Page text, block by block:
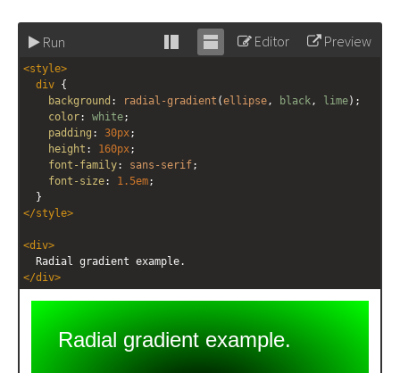
Run
Stack Unstack
Editor Preview
<style>
div {
background : radial-gradient (ellipse, black, lime);
color: white;
padding : 30px;
height : 160px;
font-family: sans-serif;
font-size: 1.5em;
  }
</style>
<div>
  Radial gradient example.
</div>